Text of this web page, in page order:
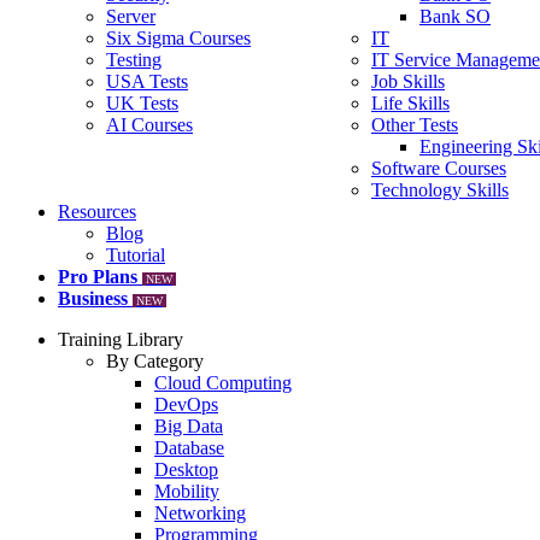
Server
Six Sigma Courses
Testing
USA Tests
UK Tests
AI Courses
Bank SO
IT
IT Service
Job Skills
Life Skills
Other Tests
Engineering
Software Courses
Technology Skills
Resources
Blog
Tutorial
Pro Plans
NEW
Business NEW
Training Library
By Category
Cloud Computing
DevOps
Big Data
Database
Desktop
Mobility
Networking
Programming